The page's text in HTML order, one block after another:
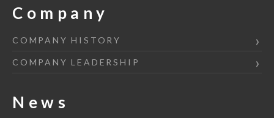
Company
COMPANY HISTORY
COMPANY LEADERSHIP
News